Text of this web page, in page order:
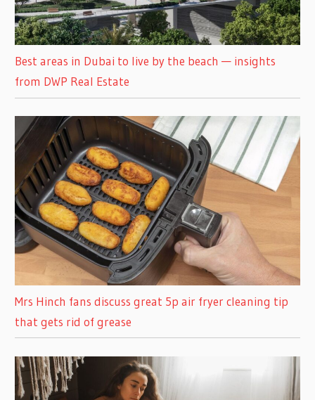
Best areas in Dubai to live by the beach — insights
from DWP Real Estate
Mrs Hinch fans discuss great 5p air fryer cleaning tip
that gets rid of grease